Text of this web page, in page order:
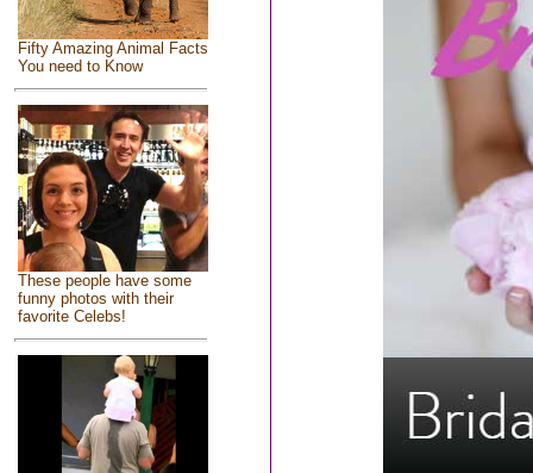
Fifty Amazing Animal Facts
You need to Know
These people have some
funny photos with their
favorite Celebs!